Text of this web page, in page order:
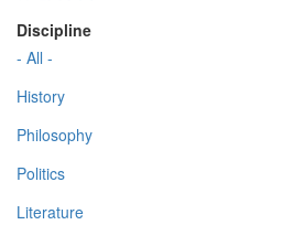
Discipline
- All -
History
Philosophy
Politics
Literature